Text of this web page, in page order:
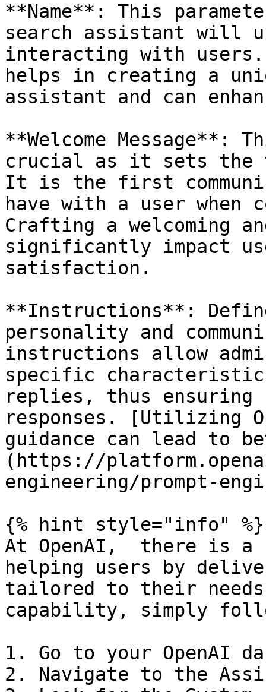
**Name**: This
search assistant will
interacting with users.
helps in creating a
assistant and can
**Welcome
crucial as it sets the
It is the first
have with a user
Crafting a welcoming
significantly impact
satisfaction.
**Instructions**:
personality and
instructions allow
specific
replies, thus ensuring
responses. [Utilizing
guidance can lead to
(https://
engineering/prompt-
{% hint style="info" %}
At OpenAI,  there is a
helping users by
tailored to their
capability, simply
1. Go to your OpenAI
2. Navigate to the